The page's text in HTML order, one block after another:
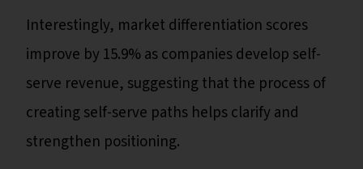
Interestingly, market differentiation scores
improve by 15.9% as companies develop self-
serve revenue, suggesting that the process of
creating self-serve paths helps clarify and
strengthen positioning.